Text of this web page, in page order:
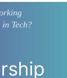
Tech?